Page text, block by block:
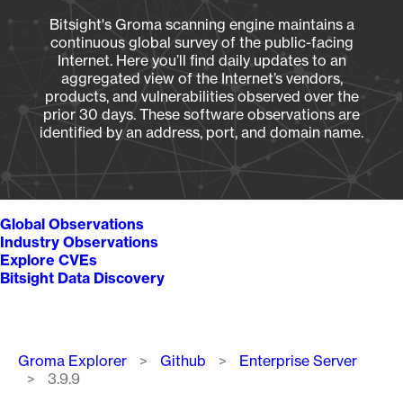
Bitsight's Groma scanning engine maintains a
continuous global survey of the public-facing
Internet. Here you’ll find daily updates to an
aggregated view of the Internet’s vendors,
products, and vulnerabilities observed over the
prior 30 days. These software observations are
identified by an address, port, and domain name.
Global Observations
Industry Observations
Explore CVEs
Bitsight Data Discovery
Breadcrumb
Groma Explorer Github
Enterprise Server
3.9.9